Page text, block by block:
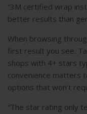
“3M certified wrap
better results than
When browsing
first result you see.
shops with 4+ stars
convenience matters
options that won’t
“The star rating only